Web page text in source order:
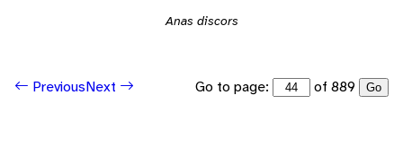
Anas discors
PreviousNext Go to page: of 889 Go